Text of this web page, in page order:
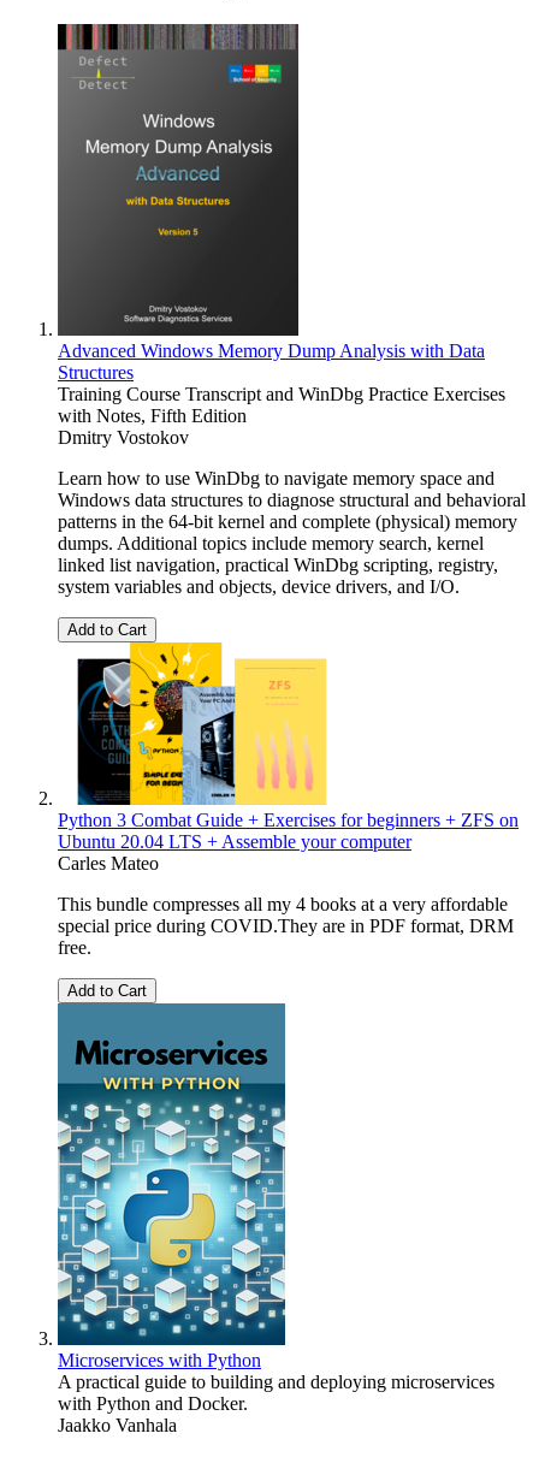
Advanced Windows Memory Dump Analysis with Data
Structures
Training Course Transcript and WinDbg Practice Exercises
with Notes, Fifth Edition
Dmitry Vostokov
Learn how to use WinDbg to navigate memory space and
Windows data structures to diagnose structural and behavioral
patterns in the 64-bit kernel and complete (physical) memory
dumps. Additional topics include memory search, kernel
linked list navigation, practical WinDbg scripting, registry,
system variables and objects, device drivers, and I/O.
Add to Cart
Python 3 Combat Guide + Exercises for beginners + ZFS on
Ubuntu 20.04 LTS + Assemble your computer
Carles Mateo
This bundle compresses all my 4 books at a very affordable
special price during COVID.They are in PDF format, DRM
free.
Add to Cart
Microservices with Python
A practical guide to building and deploying microservices
with Python and Docker.
Jaakko Vanhala